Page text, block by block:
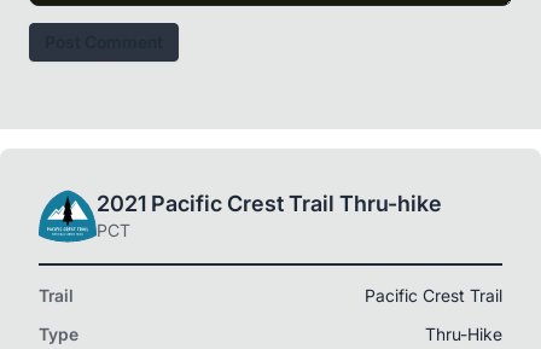
2021 Pacific Crest Trail Thru-hike
PCT
Trail
Pacific Crest Trail
Type
Thru-Hike